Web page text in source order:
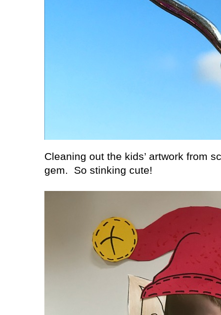
Cleaning out the kids’ artwork from
gem.
So stinking cute!